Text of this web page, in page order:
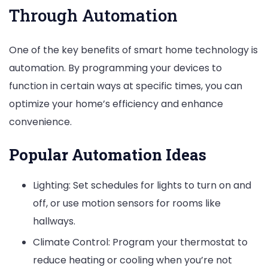
Through Automation
One of the key benefits of smart home technology is
automation. By programming your devices to
function in certain ways at specific times, you can
optimize your home’s efficiency and enhance
convenience.
Popular Automation Ideas
Lighting: Set schedules for lights to turn on and
off, or use motion sensors for rooms like
hallways.
Climate Control: Program your thermostat to
reduce heating or cooling when you’re not